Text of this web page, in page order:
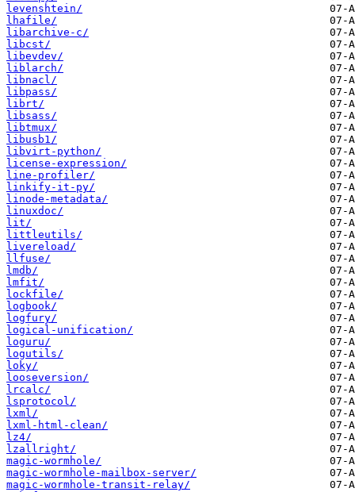
levenshtein/
lhafile/
libarchive-c/
libcst/
libevdev/
liblarch/
libnacl/
libpass/
librt/
libsass/
libtmux/
libusb1/
libvirt-python/
license-expression/
line-profiler/
linkify-it-py/
linode-metadata/
linuxdoc/
lit/
littleutils/
livereload/
llfuse/
lmdb/
lmfit/
lockfile/
logbook/
logfury/
logical-unification/
loguru/
logutils/
loky/
looseversion/
lrcalc/
lsprotocol/
lxml/
lxml-html-clean/
lz4/
lzallright/
magic-wormhole/
magic-wormhole-mailbox-server/
magic-wormhole-transit-relay/